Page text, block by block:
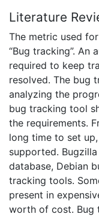
Literature
The metric used
“Bug tracking”.
required to keep
resolved. The bug
analyzing the
bug tracking tool
the requirements.
long time to set
supported.
database, Debian
tracking tools.
present in
worth of cost. Bug